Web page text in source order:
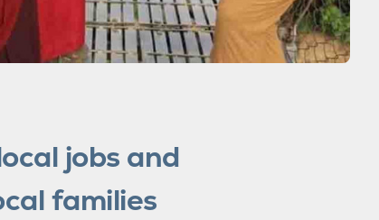
jobs and
families